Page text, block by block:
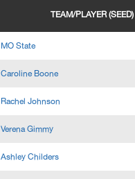
TEAM/PLAYER (SEED)
MO State
Caroline Boone
Rachel Johnson
Verena Gimmy
Ashley Childers